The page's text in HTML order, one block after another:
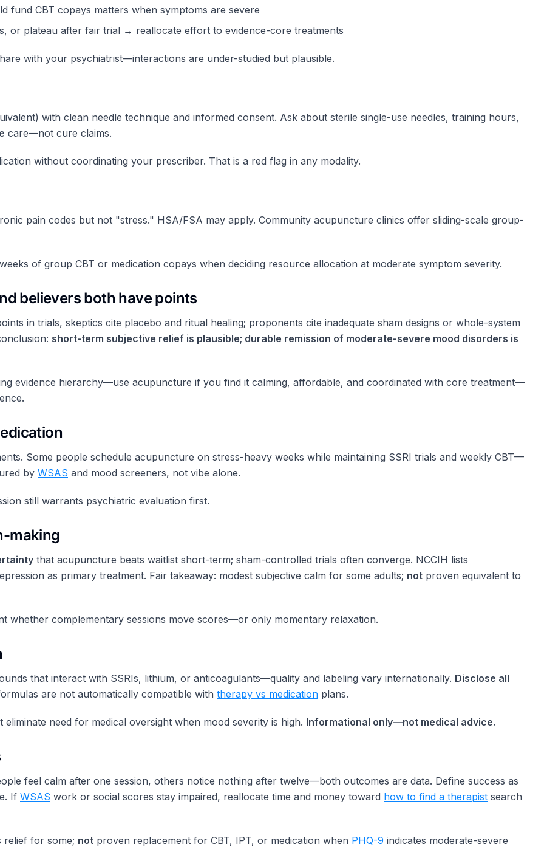
fund CBT copays matters when symptoms are severe
or plateau after fair trial → reallocate effort to evidence-core treatments
with your psychiatrist—interactions are under-studied but plausible.
with clean needle technique and informed consent. Ask about sterile single-use needles, training hours,
care—not cure claims.
without coordinating your prescriber. That is a red flag in any modality.
pain codes but not "stress." HSA/FSA may apply. Community acupuncture clinics offer sliding-scale group-
of group CBT or medication copays when deciding resource allocation at moderate symptom severity.
believers both have points
in trials, skeptics cite placebo and ritual healing; proponents cite inadequate sham designs or whole-system
short-term subjective relief is plausible; durable remission of moderate-severe mood disorders is
evidence hierarchy—use acupuncture if you find it calming, affordable, and coordinated with core treatment—
Some people schedule acupuncture on stress-heavy weeks while maintaining SSRI trials and weekly CBT—
by WSAS and mood screeners, not vibe alone.
still warrants psychiatric evaluation first.
making
that acupuncture beats waitlist short-term; sham-controlled trials often converge. NCCIH lists
as primary treatment. Fair takeaway: modest subjective calm for some adults; not proven equivalent to
whether complementary sessions move scores—or only momentary relaxation.
that interact with SSRIs, lithium, or anticoagulants—quality and labeling vary internationally. Disclose all
are not automatically compatible with therapy vs medication plans.
need for medical oversight when mood severity is high. Informational only—not medical advice.
feel calm after one session, others notice nothing after twelve—both outcomes are data. Define success as
If WSAS work or social scores stay impaired, reallocate time and money toward how to find a therapist search
relief for some; not proven replacement for CBT, IPT, or medication when PHQ-9 indicates moderate-severe